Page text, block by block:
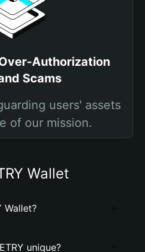
Authorization
Scams
users' assets
of our mission.
Wallet
Wallet?
unique?